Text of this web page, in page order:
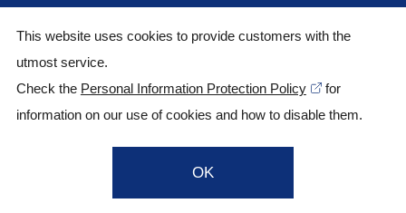
This website uses cookies to provide customers with the
utmost service.
Check the Personal Information Protection Policy
for
information on our use of cookies and how to disable them.
OK